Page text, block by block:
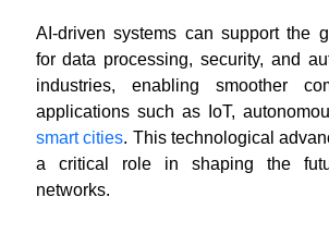
AI-driven systems can support the
for data processing, security, and
industries, enabling smoother
applications such as IoT,
smart cities. This technological
a critical role in shaping the
networks.